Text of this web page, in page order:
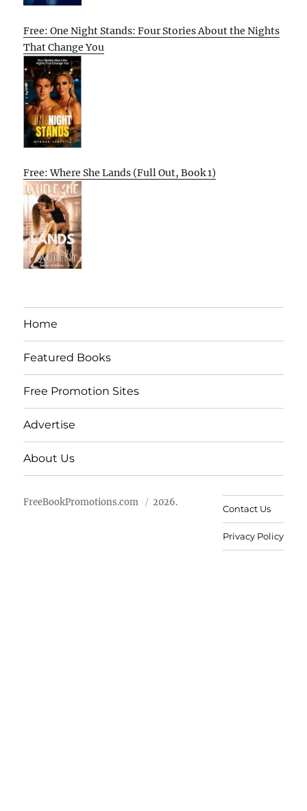
Free: One Night Stands: Four Stories About the Nights
That Change You
Free: Where She Lands (Full Out, Book 1)
Home
Featured Books
Free Promotion Sites
Advertise
About Us
FreeBookPromotions.com 2026.
Contact Us
Privacy Policy